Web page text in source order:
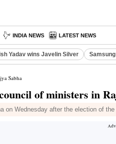
INDIA NEWS LATEST NEWS
Yadav wins Javelin Silver
Sabha
of ministers in
on Wednesday after the election of the